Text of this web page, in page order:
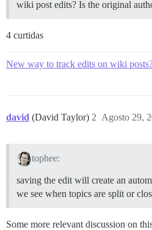
wiki post edits? Is the original
4 curtidas
New way to track edits on wiki
david (David Taylor) Agosto 29,
2
tophee:
saving the edit will create an
we see when topics are split or
Some more relevant discussion on